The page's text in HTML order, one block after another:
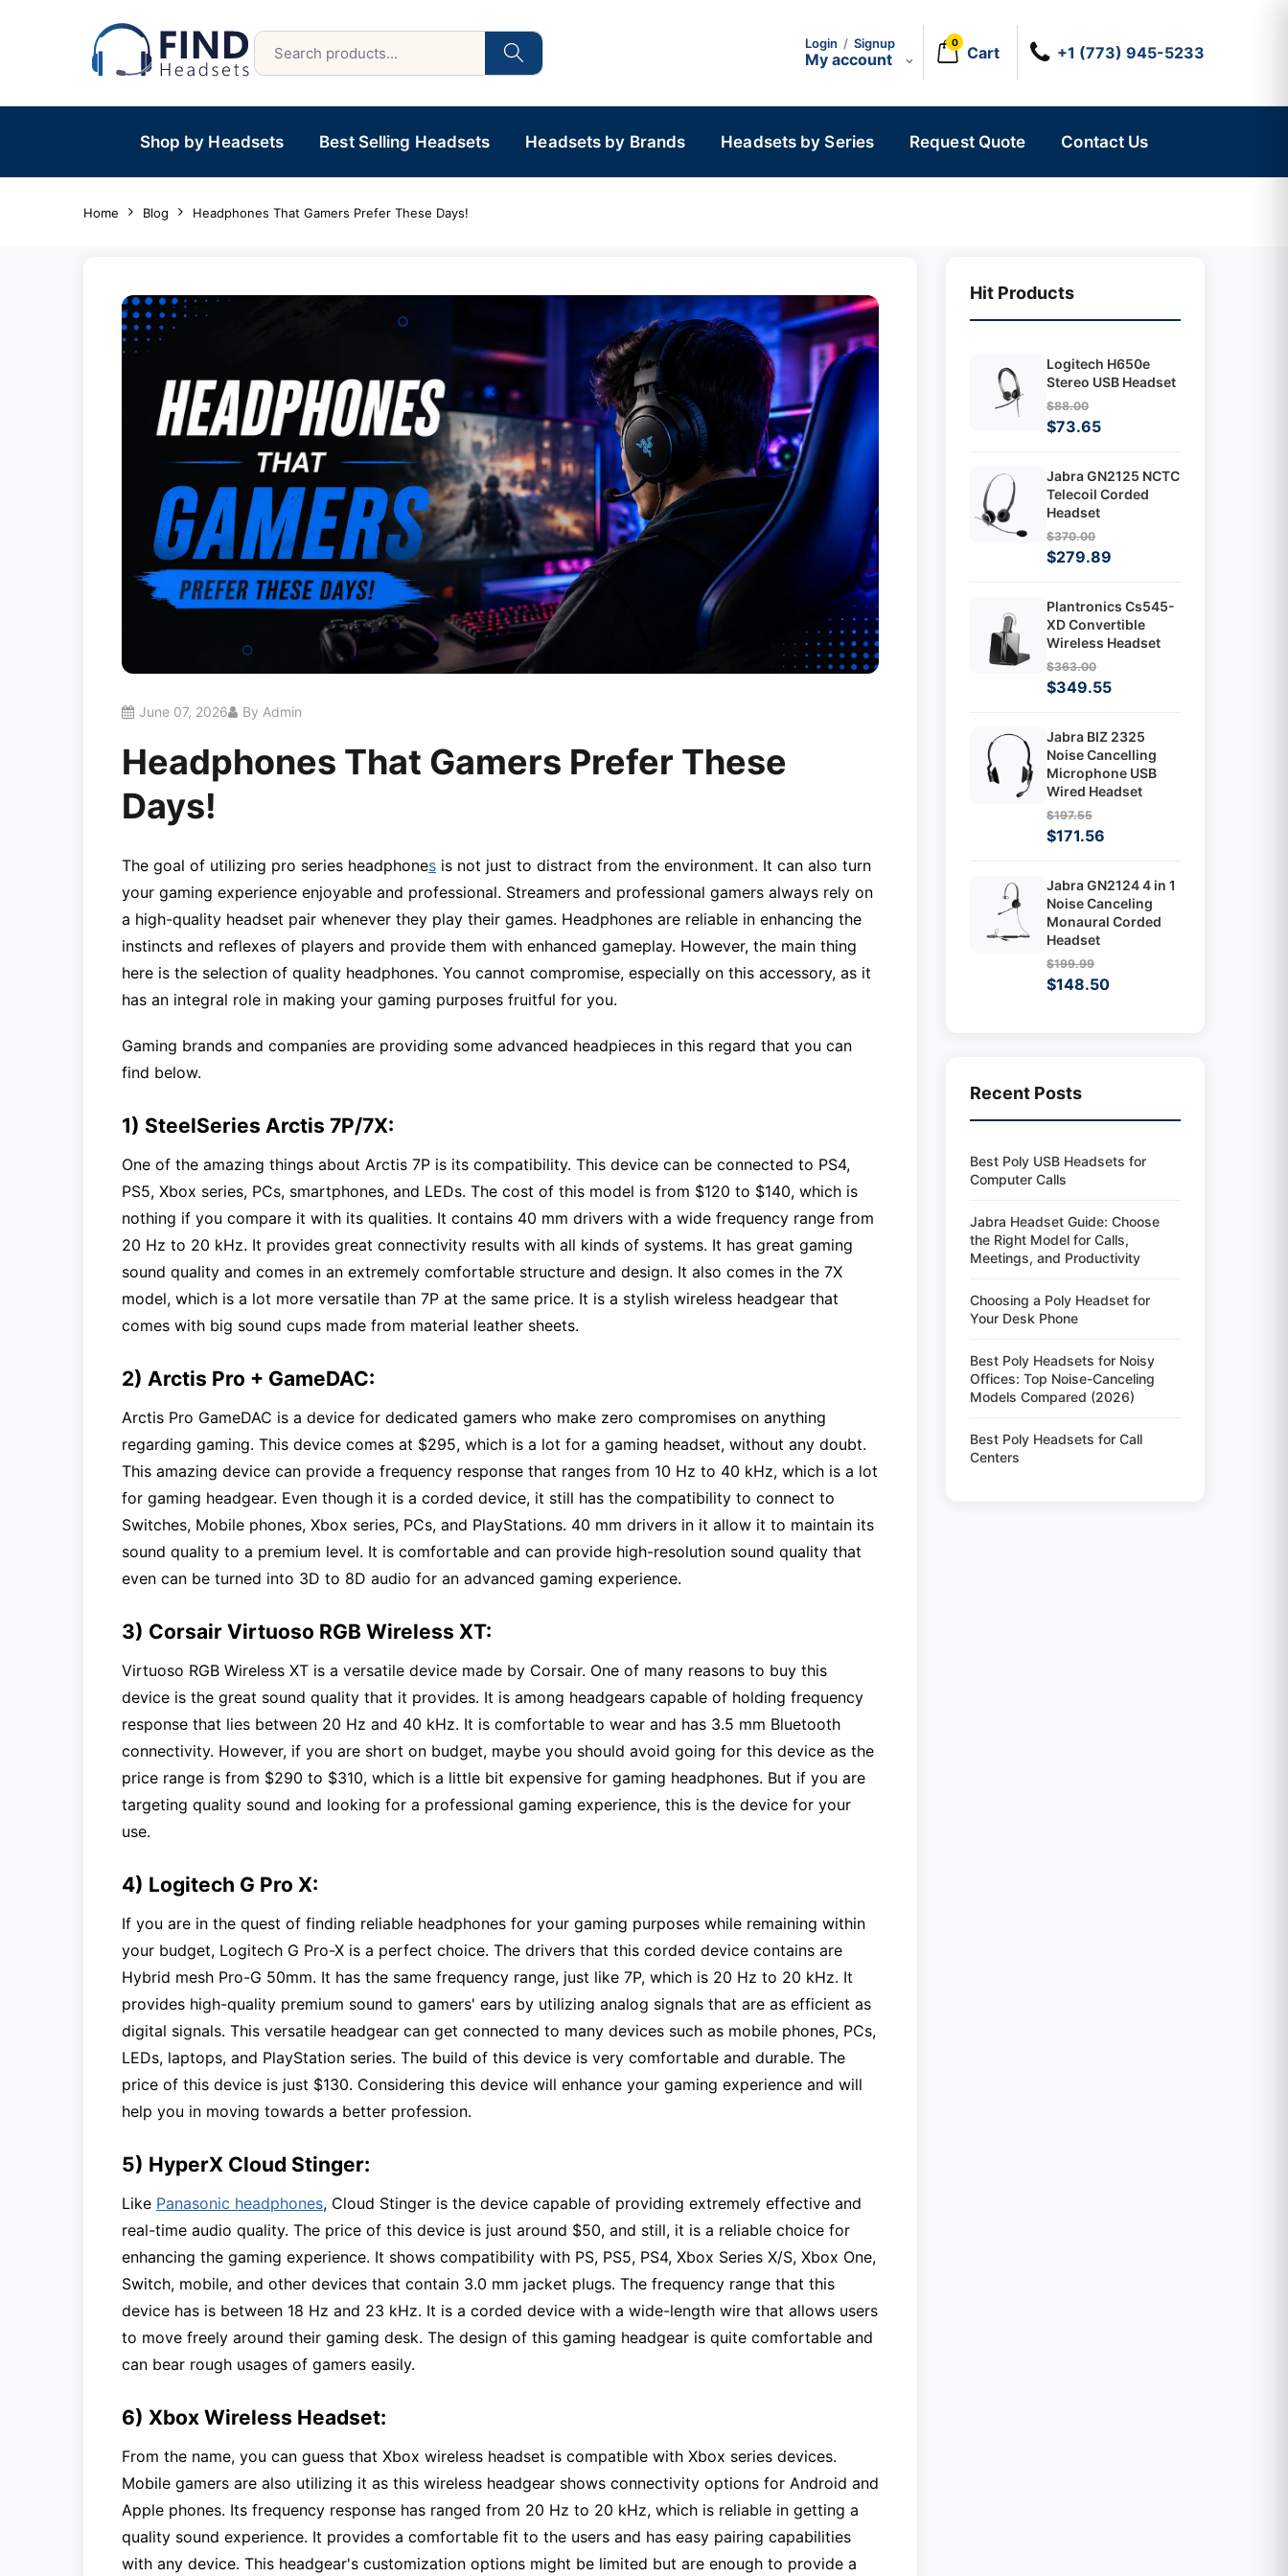
Login / Signup
My account
0
Cart +1 (773) 945-5233
Shop by Headsets Best Selling Headsets Headsets by Brands Headsets by Series Request Quote Contact Us
Home Blog Headphones That Gamers Prefer These Days!
June 07, 2026 By Admin
Headphones That Gamers Prefer These
Days!
The goal of utilizing pro series headphones is not just to distract from the environment. It can also turn
your gaming experience enjoyable and professional. Streamers and professional gamers always rely on
a high-quality headset pair whenever they play their games. Headphones are reliable in enhancing the
instincts and reflexes of players and provide them with enhanced gameplay. However, the main thing
here is the selection of quality headphones. You cannot compromise, especially on this accessory, as it
has an integral role in making your gaming purposes fruitful for you.
Gaming brands and companies are providing some advanced headpieces in this regard that you can
find below.
1) SteelSeries Arctis 7P/7X:
One of the amazing things about Arctis 7P is its compatibility. This device can be connected to PS4,
PS5, Xbox series, PCs, smartphones, and LEDs. The cost of this model is from $120 to $140, which is
nothing if you compare it with its qualities. It contains 40 mm drivers with a wide frequency range from
20 Hz to 20 kHz. It provides great connectivity results with all kinds of systems. It has great gaming
sound quality and comes in an extremely comfortable structure and design. It also comes in the 7X
model, which is a lot more versatile than 7P at the same price. It is a stylish wireless headgear that
comes with big sound cups made from material leather sheets.
2) Arctis Pro + GameDAC:
Arctis Pro GameDAC is a device for dedicated gamers who make zero compromises on anything
regarding gaming. This device comes at $295, which is a lot for a gaming headset, without any doubt.
This amazing device can provide a frequency response that ranges from 10 Hz to 40 kHz, which is a lot
for gaming headgear. Even though it is a corded device, it still has the compatibility to connect to
Switches, Mobile phones, Xbox series, PCs, and PlayStations. 40 mm drivers in it allow it to maintain its
sound quality to a premium level. It is comfortable and can provide high-resolution sound quality that
even can be turned into 3D to 8D audio for an advanced gaming experience.
3) Corsair Virtuoso RGB Wireless XT:
Virtuoso RGB Wireless XT is a versatile device made by Corsair. One of many reasons to buy this
device is the great sound quality that it provides. It is among headgears capable of holding frequency
response that lies between 20 Hz and 40 kHz. It is comfortable to wear and has 3.5 mm Bluetooth
connectivity. However, if you are short on budget, maybe you should avoid going for this device as the
price range is from $290 to $310, which is a little bit expensive for gaming headphones. But if you are
targeting quality sound and looking for a professional gaming experience, this is the device for your
use.
4) Logitech G Pro X:
If you are in the quest of finding reliable headphones for your gaming purposes while remaining within
your budget, Logitech G Pro-X is a perfect choice. The drivers that this corded device contains are
Hybrid mesh Pro-G 50mm. It has the same frequency range, just like 7P, which is 20 Hz to 20 kHz. It
provides high-quality premium sound to gamers' ears by utilizing analog signals that are as efficient as
digital signals. This versatile headgear can get connected to many devices such as mobile phones, PCs,
LEDs, laptops, and PlayStation series. The build of this device is very comfortable and durable. The
price of this device is just $130. Considering this device will enhance your gaming experience and will
help you in moving towards a better profession.
5) HyperX Cloud Stinger:
Like Panasonic headphones, Cloud Stinger is the device capable of providing extremely effective and
real-time audio quality. The price of this device is just around $50, and still, it is a reliable choice for
enhancing the gaming experience. It shows compatibility with PS, PS5, PS4, Xbox Series X/S, Xbox One,
Switch, mobile, and other devices that contain 3.0 mm jacket plugs. The frequency range that this
device has is between 18 Hz and 23 kHz. It is a corded device with a wide-length wire that allows users
to move freely around their gaming desk. The design of this gaming headgear is quite comfortable and
can bear rough usages of gamers easily.
6) Xbox Wireless Headset:
From the name, you can guess that Xbox wireless headset is compatible with Xbox series devices.
Mobile gamers are also utilizing it as this wireless headgear shows connectivity options for Android and
Apple phones. Its frequency response has ranged from 20 Hz to 20 kHz, which is reliable in getting a
quality sound experience. It provides a comfortable fit to the users and has easy pairing capabilities
with any device. This headgear's customization options might be limited but are enough to provide a
Hit Products
Logitech H650e
Stereo USB Headset
$88.00
$73.65
Jabra GN2125 NCTC
Telecoil Corded
Headset
$370.00
$279.89
Plantronics Cs545-
XD Convertible
Wireless Headset
$363.00
$349.55
Jabra BIZ 2325
Noise Cancelling
Microphone USB
Wired Headset
$197.55
$171.56
Jabra GN2124 4 in 1
Noise Canceling
Monaural Corded
Headset
$199.99
$148.50
Recent Posts
Best Poly USB Headsets for
Computer Calls
Jabra Headset Guide: Choose
the Right Model for Calls,
Meetings, and Productivity
Choosing a Poly Headset for
Your Desk Phone
Best Poly Headsets for Noisy
Offices: Top Noise-Canceling
Models Compared (2026)
Best Poly Headsets for Call
Centers